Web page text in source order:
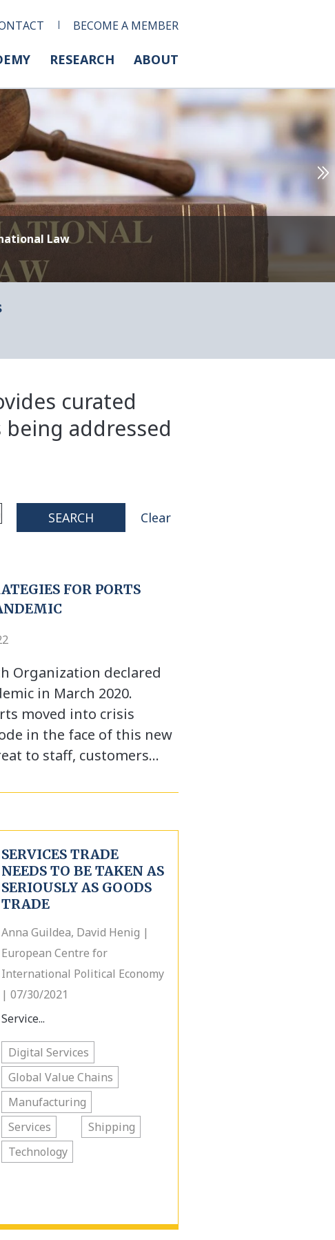
BECOME A MEMBER
RESEARCH ABOUT
Law
curated
addressed
SEARCH Clear
FOR PORTS
Organization declared
in March 2020.
moved into crisis
in the face of this new
to staff, customers…
SERVICES TRADE
NEEDS TO BE TAKEN AS
SERIOUSLY AS GOODS
TRADE
Anna Guildea, David Henig |
European Centre for
International Political Economy
| 07/30/2021
Service...
Digital Services
Global Value Chains
Manufacturing
Services
Shipping
Technology